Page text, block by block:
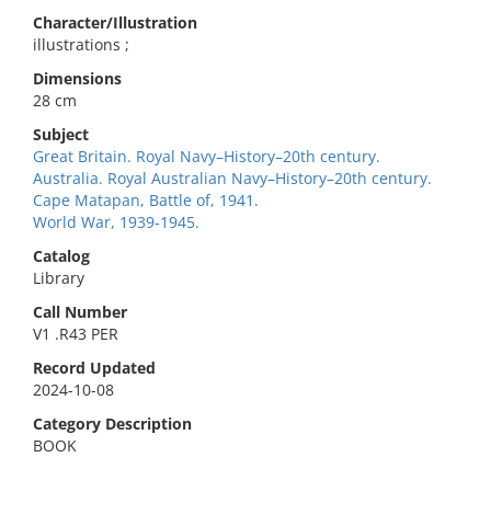
Character/Illustration
illustrations ;
Dimensions
28 cm
Subject
Great Britain. Royal Navy–History–20th century.
Australia. Royal Australian Navy–History–20th century.
Cape Matapan, Battle of, 1941.
World War, 1939-1945.
Catalog
Library
Call Number
V1 .R43 PER
Record Updated
2024-10-08
Category Description
BOOK